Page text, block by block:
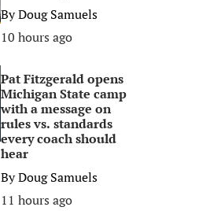
ByDoug Samuels
10 hours ago
Pat Fitzgerald opens
Michigan State camp
with a message on
rules vs. standards
every coach should
hear
ByDoug Samuels
11 hours ago